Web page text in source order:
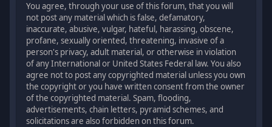
You agree, through your use of this forum, that you will
not post any material which is false, defamatory,
inaccurate, abusive, vulgar, hateful, harassing, obscene,
profane, sexually oriented, threatening, invasive of a
person's privacy, adult material, or otherwise in violation
of any International or United States Federal law. You also
agree not to post any copyrighted material unless you own
the copyright or you have written consent from the owner
of the copyrighted material. Spam, flooding,
advertisements, chain letters, pyramid schemes, and
solicitations are also forbidden on this forum.